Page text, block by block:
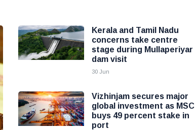
Kerala and Tamil Nadu
concerns take centre
stage during Mullaperiyar
dam visit
30 Jun
Vizhinjam secures major
global investment as MSC
buys 49 percent stake in
port